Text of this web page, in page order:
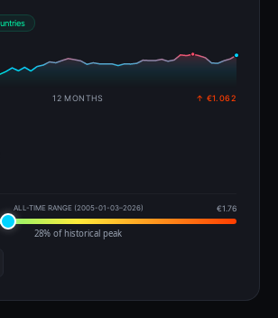
12 MONTHS ↑ €1.062
ALL-TIME RANGE (2005-01-03–2026) €1.76
28% of historical peak